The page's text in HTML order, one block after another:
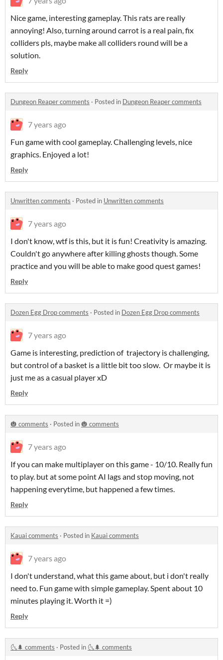
Nice game, interesting gameplay. This rats are really
annoying! Also, turning around carrot is a real pain, fix
colliders pls, maybe make all colliders round will be a
solution.
Reply
Dungeon Reaper comments · Posted in Dungeon Reaper comments
7 years ago
Fun game with cool gameplay. Challenging levels, nice
graphics. Enjoyed a lot!
Reply
Unwritten comments · Posted in Unwritten comments
7 years ago
I don't know, wtf is this, but it is fun! Creativity is amazing.
Couldn't go anywhere after killing ghosts though. Some
practice and you will be able to make good quest games!
Reply
Dozen Egg Drop comments · Posted in Dozen Egg Drop comments
7 years ago
Game is interesting, prediction of trajectory is challenging,
but control of a basket is a little bit too slow. Or maybe it is
just me as a casual player xD
Reply
🎃 comments · Posted in🎃 comments
7 years ago
If you can make multiplayer on this game - 10/10. Really fun
to play. but at some point AI lags and stop moving, not
happening everytime, but happened a few times.
Reply
Kauai comments · Posted in Kauai comments
7 years ago
I don't understand, what this game about, but i don't really
need to. Fun game with simple gameplay. Spent about 10
minutes playing it. Worth it =)
Reply
🌜🌲 comments · Posted in 🌜🌲 comments